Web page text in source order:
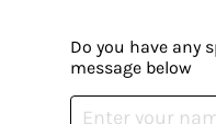
Do you have any
message below